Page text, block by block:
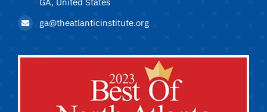
ga@theatlanticinstitute.org